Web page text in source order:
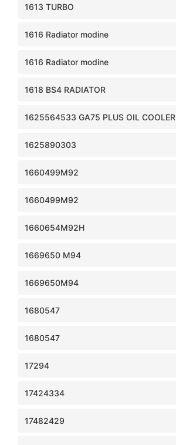
1613 TURBO
1616 Radiator modine
1616 Radiator modine
1618 BS4 RADIATOR
1625564533 GA75 PLUS OIL COOLER
1625890303
1660499M92
1660499M92
1660654M92H
1669650 M94
1669650M94
1680547
1680547
17294
17424334
17482429